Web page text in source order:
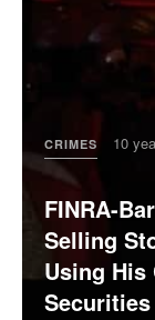
CRIMES 10
User
Rating:3
FINRA-
Selling
Using His